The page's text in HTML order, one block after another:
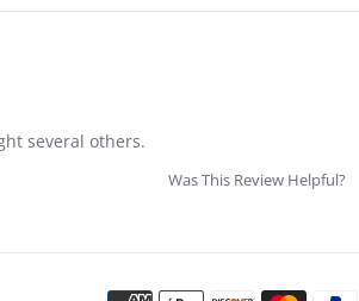
several others.
Was This Review Helpful?